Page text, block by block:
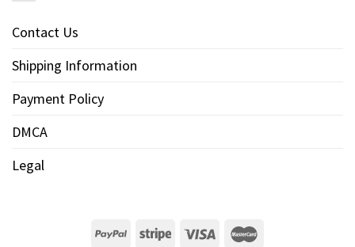
Contact Us
Shipping Information
Payment Policy
DMCA
Legal